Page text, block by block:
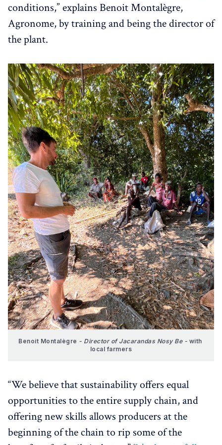
conditions,” explains Benoit Montalègre,
Agronome, by training and being the director of
the plant.
Benoit Montalègre - Director of Jacarandas Nosy Be - with
local farmers
“We believe that sustainability offers equal
opportunities to the entire supply chain, and
offering new skills allows producers at the
beginning of the chain to rip some of the